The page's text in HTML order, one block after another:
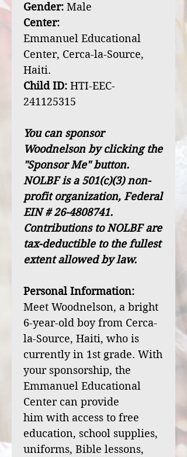
Gender: Male
Center:
Emmanuel Educational
Center, Cerca-la-Source,
Haiti.
Child ID: HTI-EEC-
241125315
You can sponsor
Woodnelson by clicking the
"Sponsor Me" button.
NOLBF is a 501(c)(3) non-
profit organization, Federal
EIN # 26-4808741.
Contributions to NOLBF are
tax-deductible to the fullest
extent allowed by law.
Personal Information:
Meet Woodnelson, a bright
6-year-old boy from Cerca-
la-Source, Haiti, who is
currently in 1st grade. With
your sponsorship, the
Emmanuel Educational
Center can provide
him with access to free
education, school supplies,
uniforms, Bible lessons,